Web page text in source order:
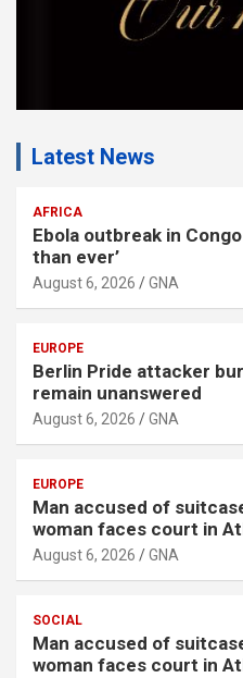
Latest News
AFRICA
Ebola outbreak in
than ever’
August 6, 2026 GNA
EUROPE
Berlin Pride attacker
remain unanswered
August 6, 2026 GNA
EUROPE
Man accused of
woman faces court in
August 6, 2026 GNA
SOCIAL
Man accused of
woman faces court in